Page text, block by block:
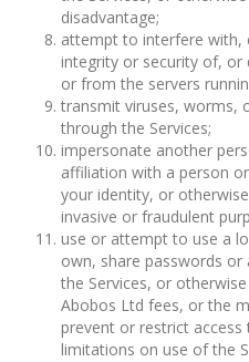
disadvantage;
attempt to interfere with,
integrity or security of, or
or from the servers
transmit viruses, worms,
through the Services;
impersonate another
affiliation with a person
your identity, or
invasive or fraudulent
use or attempt to use a
own, share passwords
the Services, or
Abobos Ltd fees, or the
prevent or restrict
limitations on use of the